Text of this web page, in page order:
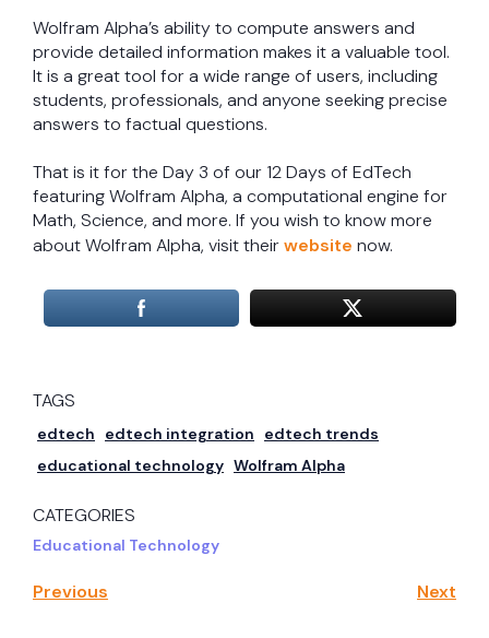
Wolfram Alpha’s ability to compute answers and
provide detailed information makes it a valuable tool.
It is a great tool for a wide range of users, including
students, professionals, and anyone seeking precise
answers to factual questions.
That is it for the Day 3 of our 12 Days of EdTech
featuring Wolfram Alpha, a computational engine for
Math, Science, and more. If you wish to know more
about Wolfram Alpha, visit theirwebsite now.
TAGS
edtech edtech integration
edtech trends
educational technology Wolfram Alpha
CATEGORIES
Educational Technology
Previous Next